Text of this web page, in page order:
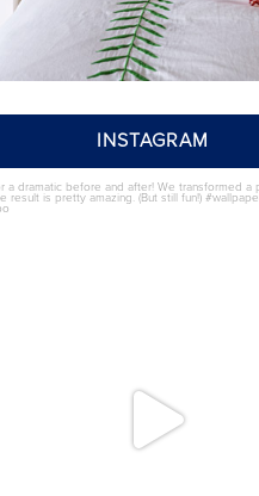
INSTAGRAM
annieelliottdesign